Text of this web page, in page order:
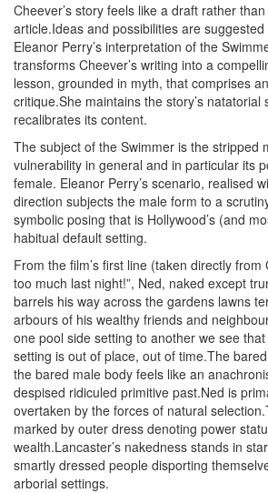
Cheever’s story feels like a draft rather
article.Ideas and possibilities are
Eleanor Perry’s interpretation of the
transforms Cheever’s writing into a
lesson, grounded in myth, that comprises
critique.She maintains the story’s natatorial
recalibrates its content.
The subject of the Swimmer is the stripped
vulnerability in general and in particular its
female. Eleanor Perry’s scenario, realised
direction subjects the male form to a
symbolic posing that is Hollywood’s (and
habitual default setting.
From the film’s first line (taken directly from
too much last night!”, Ned, naked except
barrels his way across the gardens lawns
arbours of his wealthy friends and
one pool side setting to another we see that
setting is out of place, out of time.The
the bared male body feels like an
despised ridiculed primitive past.Ned is
overtaken by the forces of natural
marked by outer dress denoting power
wealth.Lancaster’s nakedness stands in
smartly dressed people disporting
arborial settings.